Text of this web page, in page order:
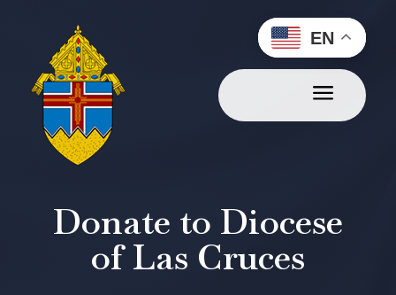
a
Donate to Diocese
of Las Cruces
EN